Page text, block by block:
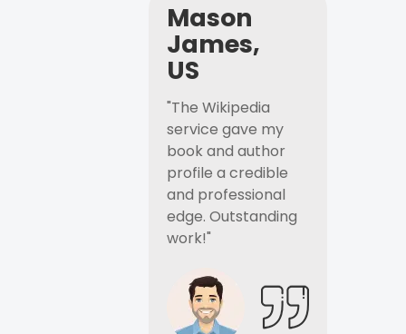
Mason
James,
US
"The Wikipedia
service gave my
book and author
profile a credible
and professional
edge. Outstanding
work!"